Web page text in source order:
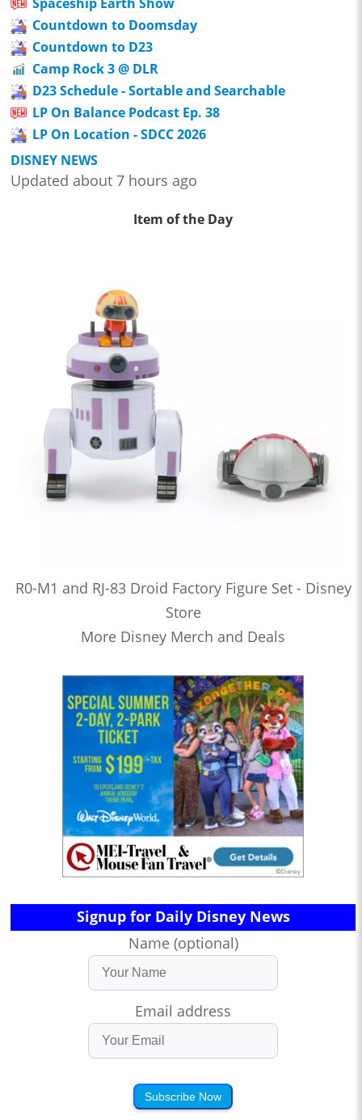
Countdown to Doomsday
Countdown to D23
Camp Rock 3 @ DLR
D23 Schedule - Sortable and Searchable
LP On Balance Podcast Ep. 38
LP On Location - SDCC 2026
DISNEY NEWS
Updated about 7 hours ago
Item of the Day
R0-M1 and RJ-83 Droid Factory Figure Set - Disney
Store
More Disney Merch and Deals
Signup for Daily Disney News
Name (optional)
Email address
Subscribe Now